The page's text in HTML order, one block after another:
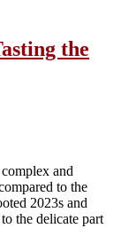
the
and
to the
2023s and
the delicate part